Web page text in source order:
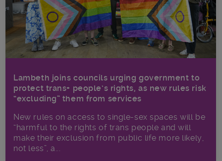
Lambeth joins councils urging government to
protect trans+ people’s rights, as new rules risk
“excluding” them from services
New rules on access to single-sex spaces will be
“harmful to the rights of trans people and will
make their exclusion from public life more likely,
not less”, a...